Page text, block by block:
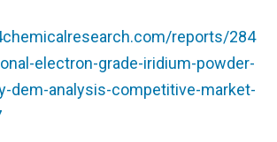
reports/284
electron-grade-iridium-powder-
dem-analysis-competitive-market-